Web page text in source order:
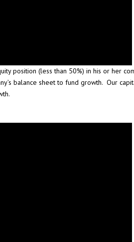
position (less than 50%) in his or her
balance sheet to fund growth. Our